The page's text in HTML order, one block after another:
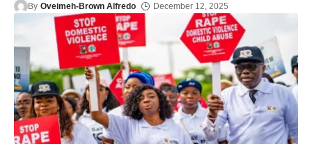
By Oveimeh-Brown Alfredo December 12, 2025